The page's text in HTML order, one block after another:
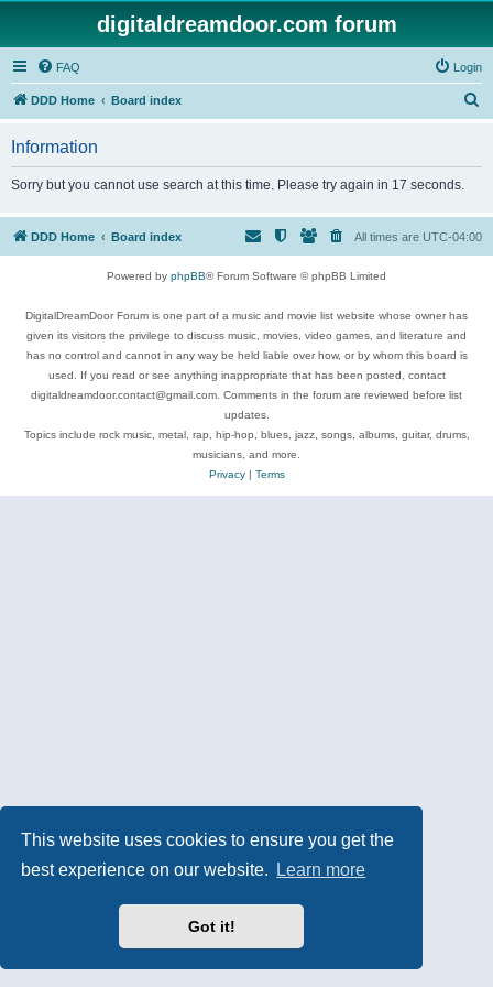
This website uses cookies to ensure you get the
best experience on our website.
Learn more
Got it!
digitaldreamdoor.com forum
FAQ Login
DDD Home Board index
h
Information
Sorry but you cannot use search at this time. Please try again in 17 seconds.
DDD Home Board index All times are UTC-04:00
Powered by phpBB® Forum Software © phpBB Limited
DigitalDreamDoor Forum is one part of a music and movie list website whose owner has
given its visitors the privilege to discuss music, movies, video games, and literature and
has no control and cannot in any way be held liable over how, or by whom this board is
used. If you read or see anything inappropriate that has been posted, contact
digitaldreamdoor.contact@gmail.com. Comments in the forum are reviewed before list
updates.
Topics include rock music, metal, rap, hip-hop, blues, jazz, songs, albums, guitar, drums,
musicians, and more.
Privacy| Terms